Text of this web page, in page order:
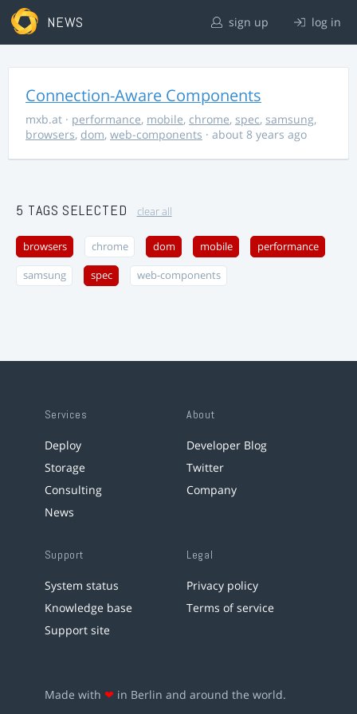
NEWS sign up log in
Connection-Aware Components
mxb.at · performance, mobile, chrome, spec, samsung,
browsers, dom, web-components · about 8 years ago
5 TAGS SELECTED clear all
browsers chrome dom mobile performance
samsung spec web-components
Services
Deploy
Storage
Consulting
News
About
Developer Blog
Twitter
Company
Support
System status
Knowledge base
Support site
Legal
Privacy policy
Terms of service
Made with ❤ in Berlin and around the world.